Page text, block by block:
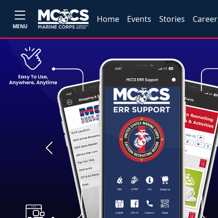
MENU
Home Events Stories
Previous